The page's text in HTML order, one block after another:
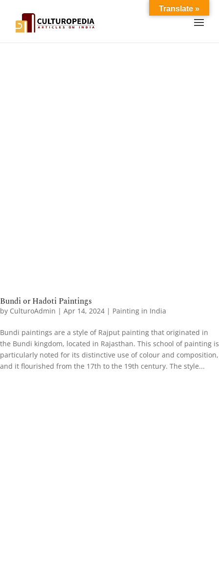
Bundi or Hadoti Paintings
by CulturoAdmin | Apr 14, 2024 | Painting in India
Bundi paintings are a style of Rajput painting that originated in
the Bundi kingdom, located in Rajasthan. This school of painting is
particularly noted for its distinctive use of colour and composition,
and it flourished from the 17th to the 19th century. The style...
Translate »